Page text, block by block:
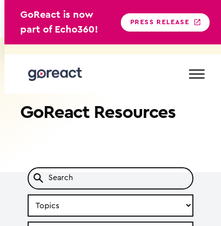
GoReact is now
part of Echo360!
PRESS RELEASE
GoReactResources
Topic